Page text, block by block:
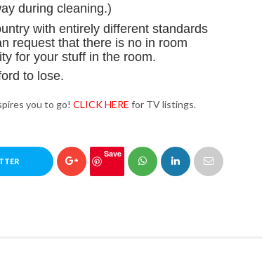
during cleaning.)
with entirely different standards
request that there is no in room
for your stuff in the room.
to lose.
you to go! CLICK HERE for TV listings.
Save